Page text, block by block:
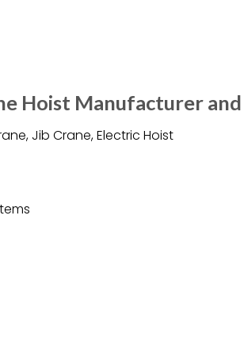
Hoist Manufacturer
Jib Crane, Electric Hoist